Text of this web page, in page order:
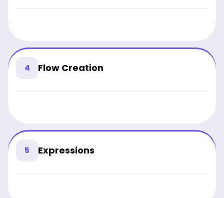
4 Flow Creation
5 Expressions